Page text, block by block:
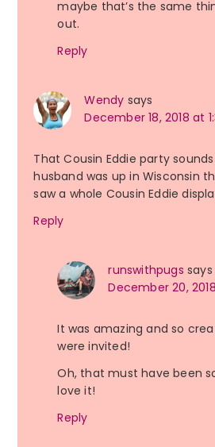
maybe that’s the same
out.
Reply
Wendy says
December 18, 2018 at
That Cousin Eddie party
husband was up in Wisconsin
saw a whole Cousin Eddie
Reply
runswithpugs says
December 20,
It was amazing and so
were invited!
Oh, that must have been
love it!
Reply